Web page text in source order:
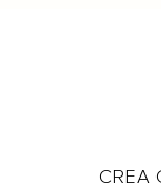
CREA